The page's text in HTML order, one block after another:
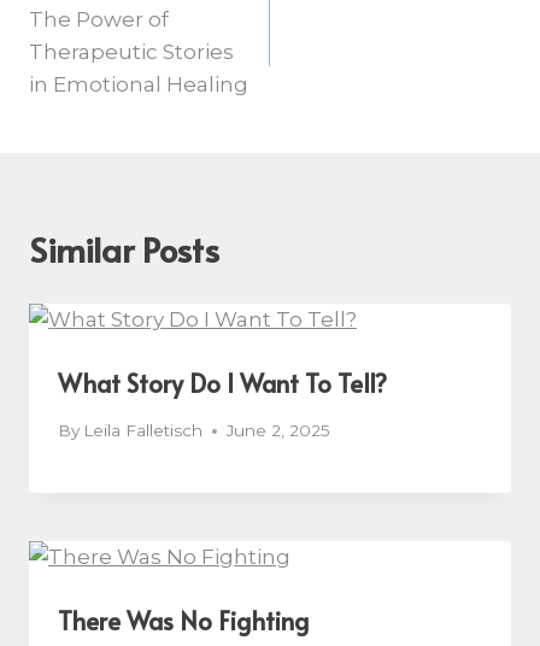
The Power of
Therapeutic Stories
in Emotional Healing
Similar Posts
What Story Do I Want To Tell?
By Leila Falletisch June 2, 2025
There Was No Fighting